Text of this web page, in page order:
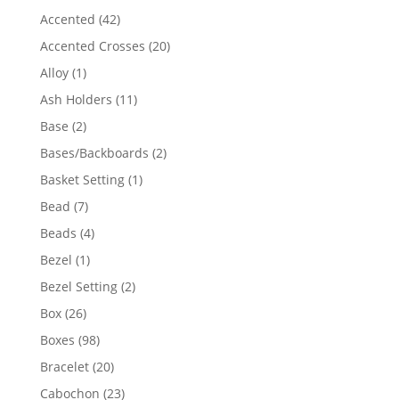
product
Accented 4242
products
Accented Crosses 2020
Alloy 11
product
Ash Holders 1111
Base 22
products
Bases/Backboards 22
Basket Setting 11
Bead 77
products
Beads 44
Bezel 11
product
Bezel Setting 22
Box 2626
products
Boxes 9898
products
Bracelet 2020
products
Cabochon 2323